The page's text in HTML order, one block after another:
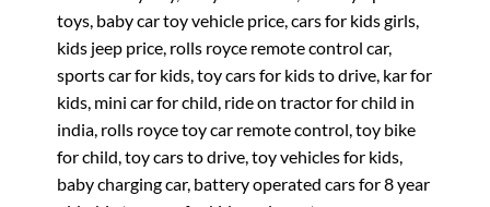
toys, baby car toy vehicle price, cars for kids girls,
kids jeep price, rolls royce remote control car,
sports car for kids, toy cars for kids to drive, kar for
kids, mini car for child, ride on tractor for child in
india, rolls royce toy car remote control, toy bike
for child, toy cars to drive, toy vehicles for kids,
baby charging car, battery operated cars for 8 year